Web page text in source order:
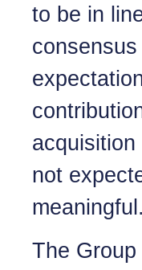
to be in
not
meaningful.
The